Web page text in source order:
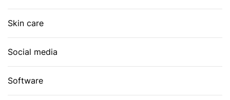
Skin care
Social media
Software